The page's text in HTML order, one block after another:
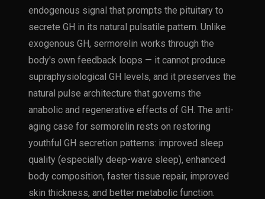
endogenous signal that prompts the pituitary to
secrete GH in its natural pulsatile pattern. Unlike
exogenous GH, sermorelin works through the
body's own feedback loops — it cannot produce
supraphysiological GH levels, and it preserves the
natural pulse architecture that governs the
anabolic and regenerative effects of GH. The anti-
aging case for sermorelin rests on restoring
youthful GH secretion patterns: improved sleep
quality (especially deep-wave sleep), enhanced
body composition, faster tissue repair, improved
skin thickness, and better metabolic function.